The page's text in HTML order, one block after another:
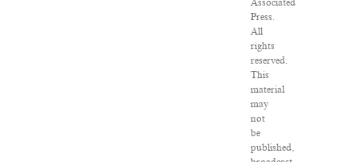
Associated
Press.
All
rights
reserved.
This
material
may
not
be
published,